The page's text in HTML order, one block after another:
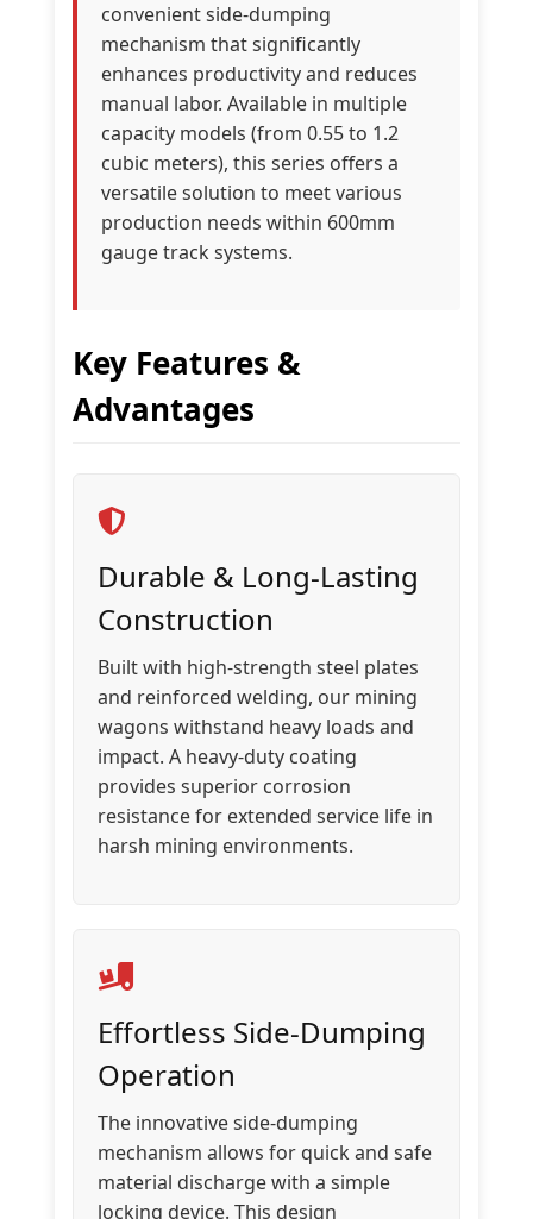
convenient side-dumping
mechanism that significantly
enhances productivity and reduces
manual labor. Available in multiple
capacity models (from 0.55 to 1.2
cubic meters), this series offers a
versatile solution to meet various
production needs within 600mm
gauge track systems.
Key Features &
Advantages
Durable & Long-Lasting
Construction
Built with high-strength steel plates
and reinforced welding, our mining
wagons withstand heavy loads and
impact. A heavy-duty coating
provides superior corrosion
resistance for extended service life in
harsh mining environments.
Effortless Side-Dumping
Operation
The innovative side-dumping
mechanism allows for quick and safe
material discharge with a simple
locking device. This design